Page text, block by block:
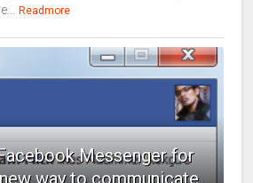
Readmore
Messenger for